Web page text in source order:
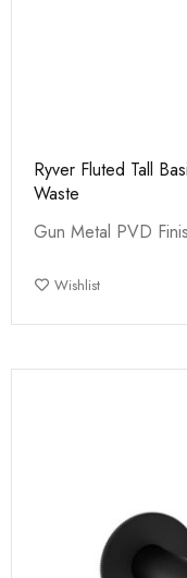
Ryver Fluted Tall
Waste
Gun Metal PVD
Wishlist